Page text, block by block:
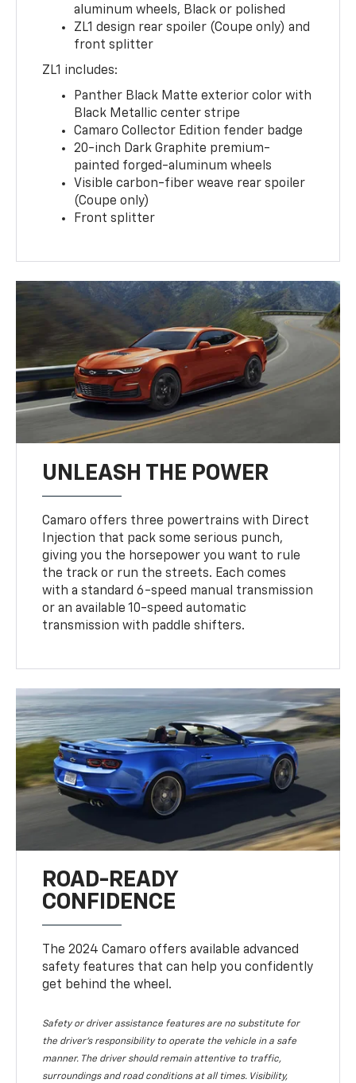
aluminum wheels, Black or polished
ZL1 design rear spoiler (Coupe only) and
front splitter
ZL1 includes:
Panther Black Matte exterior color with
Black Metallic center stripe
Camaro Collector Edition fender badge
20-inch Dark Graphite premium-
painted forged-aluminum wheels
Visible carbon-fiber weave rear spoiler
(Coupe only)
Front splitter
UNLEASH THE POWER
Camaro offers three powertrains with Direct
Injection that pack some serious punch,
giving you the horsepower you want to rule
the track or run the streets. Each comes
with a standard 6-speed manual transmission
or an available 10-speed automatic
transmission with paddle shifters.
ROAD-READY
CONFIDENCE
The 2024 Camaro offers available advanced
safety features that can help you confidently
get behind the wheel.
Safety or driver assistance features are no substitute for
the driver's responsibility to operate the vehicle in a safe
manner. The driver should remain attentive to traffic,
surroundings and road conditions at all times. Visibility,